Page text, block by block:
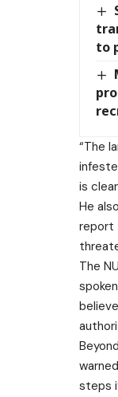
to
“The
is
He
report
The
steps